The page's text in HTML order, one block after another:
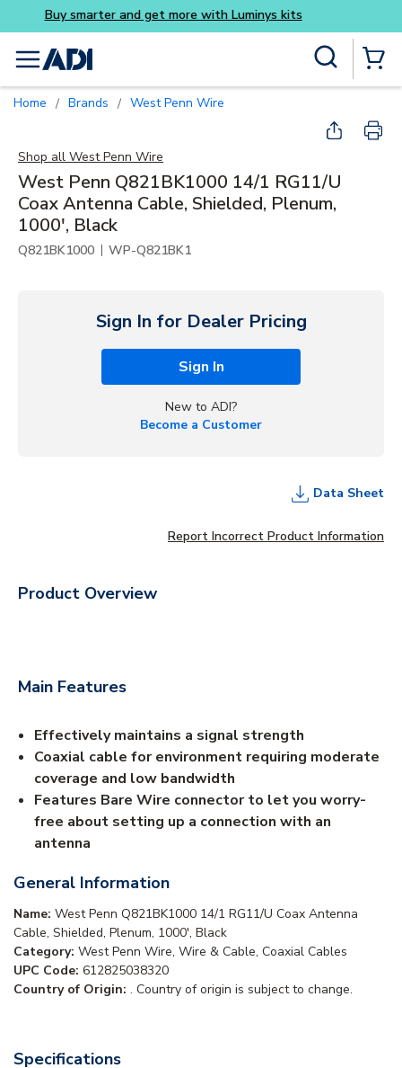
Skip to main content
Buy smarter and get
menu
Home / Brands / West Penn Wire
Shop all West Penn Wire
West Penn Q821BK1000 14/1 RG11/U
Coax Antenna Cable, Shielded, Plenum,
1000', Black
Q821BK1000 | WP-Q821BK1
Sign In for Dealer Pricing
Sign In
New to ADI?
Become a Customer
Data Sheet
Report Incorrect Product Information
Product Overview
Main Features
Effectively maintains a signal strength
Coaxial cable for environment requiring moderate
coverage and low bandwidth
Features Bare Wire connector to let you worry-
free about setting up a connection with an
antenna
General Information
Name: West Penn Q821BK1000 14/1 RG11/U Coax Antenna
Cable, Shielded, Plenum, 1000', Black
Category: West Penn Wire, Wire & Cable, Coaxial Cables
UPC Code: 612825038320
Country of Origin: . Country of origin is subject to change.
Specifications